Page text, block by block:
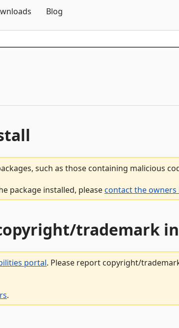
Blog
such as those containing malicious
package installed, pleasecontact the owners
trademark
portal. Please report copyright/
.